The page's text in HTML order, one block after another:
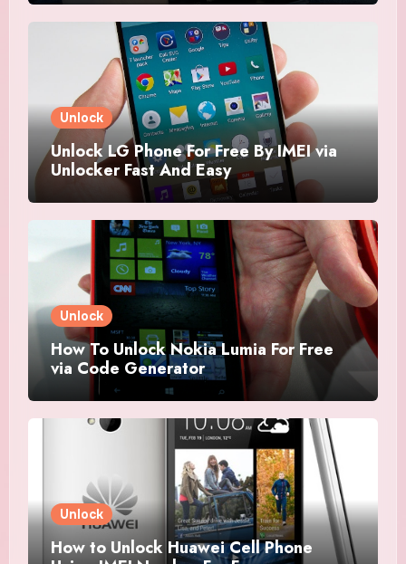
Unlock
Unlock LG Phone For Free By IMEI via
Unlocker Fast And Easy
Unlock
How To Unlock Nokia Lumia For Free
via Code Generator
Unlock
How to Unlock Huawei Cell Phone